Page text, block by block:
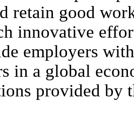
retain good
innovative
employers
in a global
provided by